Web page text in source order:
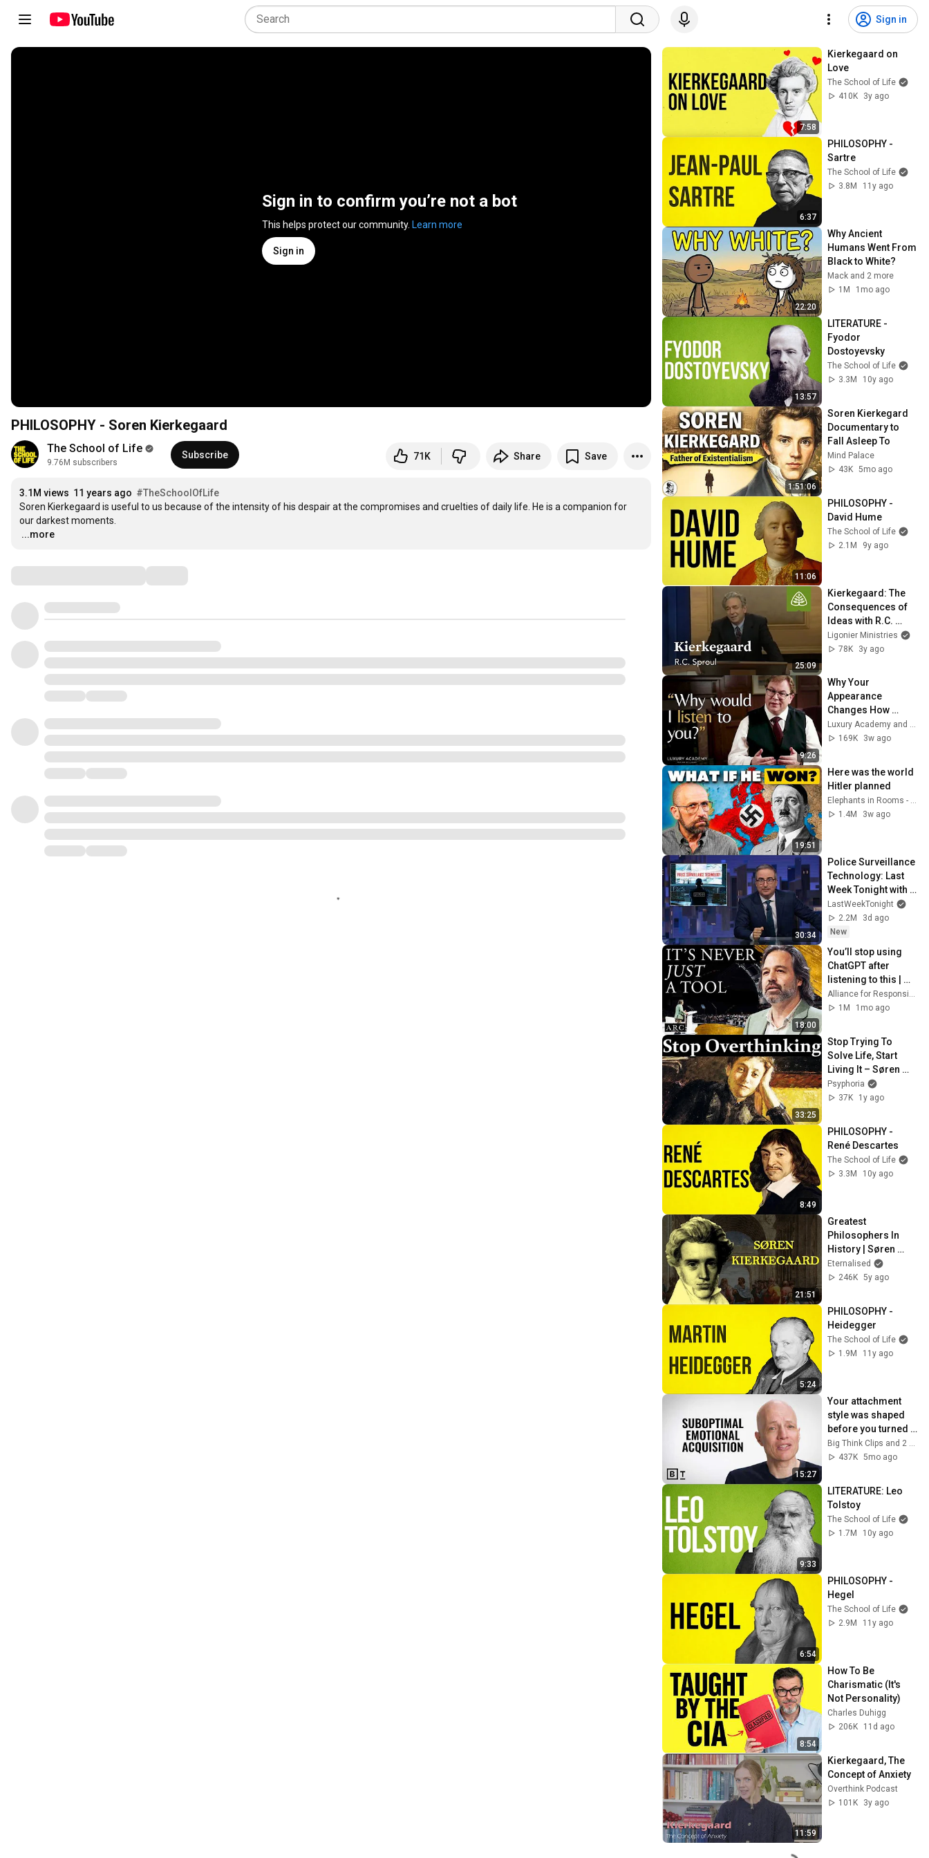
Sign in
Sign in to confirm you’re not a bot
This helps protect our community. Learn more
Sign in
PHILOSOPHY - Soren Kierkegaard
The School of Life
9.76M subscribers
Subscribe 71K Share Save
3.1M views 11 years ago #TheSchoolOfLife
Soren Kierkegaard is useful to us because of the intensity of his despair at the compromises and cruelties of daily life. He is a companion for
…
...more
7:58
Kierkegaard on
Love
The School of Life
410K
3y ago
6:37
PHILOSOPHY -
Sartre
The School of Life
3.8M
11y ago
22:20
Why Ancient
Humans Went From
Black to White?
Mack and 2 more
1M
1mo ago
13:57
LITERATURE -
Fyodor
Dostoyevsky
The School of Life
3.3M
10y ago
1:51:06
Soren Kierkegard
Documentary to
Fall Asleep To
Mind Palace
43K 5mo ago
11:06
PHILOSOPHY -
David Hume
The School of Life
2.1M
9y ago
25:09
Kierkegaard: The
Consequences of
Ideas with R.C.
Sproul
Ligonier Ministries
78K
3y ago
9:26
Why Your
Appearance
Changes How
People Treat You
Luxury Academy and Luxury Academy: Insights
169K
3w ago
19:51
Here was the world
Hitler planned
Elephants in Rooms - Ken LaCorte
1.4M
3w ago
30:34
Police Surveillance
Technology: Last
Week Tonight with
John Oliver (HBO)
LastWeekTonight
2.2M
3d ago
New
18:00
You’ll stop using
ChatGPT after
listening to this |
Jonathan Pageau
[ARC 2026]
Alliance for Responsible Citizenship and Jonathan Pageau
1M
1mo ago
33:25
Stop Trying To
Solve Life, Start
Living It – Søren
Kierkegaard
Psyphoria
37K
1y ago
8:49
PHILOSOPHY -
René Descartes
The School of Life
3.3M
10y ago
21:51
Greatest
Philosophers In
History | Søren
Kierkegaard
Eternalised
246K 5y ago
5:24
PHILOSOPHY -
Heidegger
The School of Life
1.9M
11y ago
15:27
Your attachment
style was shaped
before you turned
10 | Alain de Botton
Big Think Clips and 2 more
437K 5mo ago
9:33
LITERATURE: Leo
Tolstoy
The School of Life
1.7M
10y ago
6:54
PHILOSOPHY -
Hegel
The School of Life
2.9M
11y ago
8:54
How To Be
Charismatic (It's
Not Personality)
Charles Duhigg
206K
11d ago
11:59
Kierkegaard, The
Concept of Anxiety
Overthink Podcast
101K
3y ago